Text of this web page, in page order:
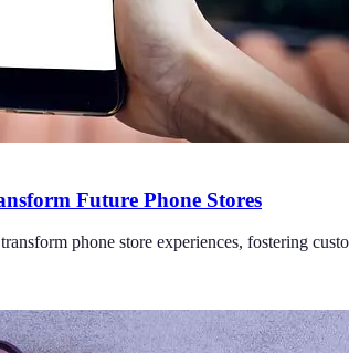
Future Phone Stores
phone store experiences, fostering